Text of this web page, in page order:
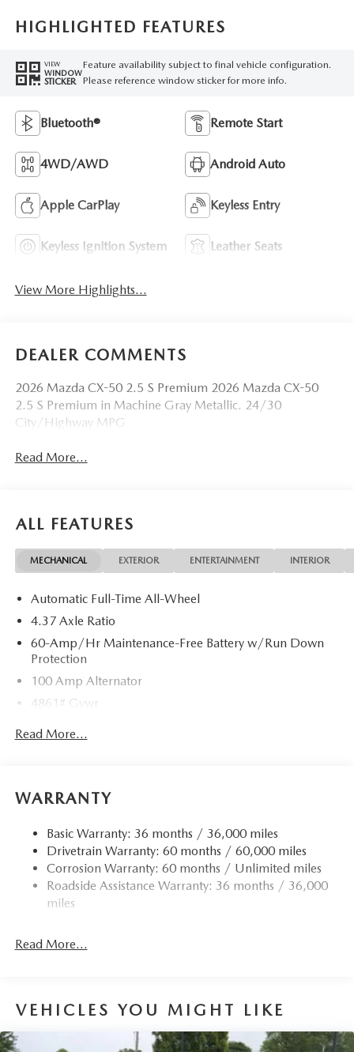
HIGHLIGHTED FEATURES
VIEW
WINDOW
STICKER
Feature availability subject to final vehicle configuration.
Please reference window sticker for more info.
Bluetooth® Remote Start
4WD/AWD Android Auto
Apple CarPlay Keyless Entry
Keyless Ignition System Leather Seats
View More Highlights...
DEALER COMMENTS
2026 Mazda CX-50 2.5 S Premium 2026 Mazda CX-50
2.5 S Premium in Machine Gray Metallic. 24/30
City/Highway MPG
Read More...
ALL FEATURES
MECHANICAL EXTERIOR ENTERTAINMENT INTERIOR
Automatic Full-Time All-Wheel
4.37 Axle Ratio
60-Amp/Hr Maintenance-Free Battery w/Run Down
Protection
100 Amp Alternator
4861# Gvwr
15.9 Gal. Fuel Tank
Finisher
Permanent Locking Hubs
Strut Front Suspension w/Coil Springs
Torsion Beam Rear Suspension w/Coil Springs
Parking Brake
Read More...
WARRANTY
Basic Warranty: 36 months / 36,000 miles
Drivetrain Warranty: 60 months / 60,000 miles
Corrosion Warranty: 60 months / Unlimited miles
Roadside Assistance Warranty: 36 months / 36,000
miles
Read More...
VEHICLES YOU MIGHT LIKE